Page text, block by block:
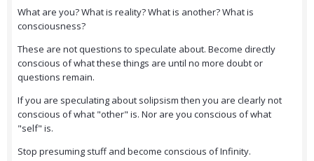
What are you? What is reality? What is another? What is
consciousness?
These are not questions to speculate about. Become directly
conscious of what these things are until no more doubt or
questions remain.
If you are speculating about solipsism then you are clearly not
conscious of what "other" is. Nor are you conscious of what
"self" is.
Stop presuming stuff and become conscious of Infinity.